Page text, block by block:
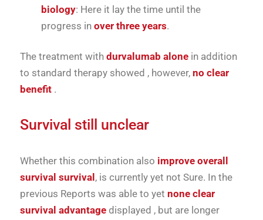
biology: Here it lay the time until the
progress in over three years.
The treatment with durvalumab alone in addition
to standard therapy showed , however, no clear
benefit .
Survival still unclear
Whether this combination also improve overall
survival survival , is currently yet not Sure. In the
previous Reports was able to yet none clear
survival advantage displayed , but are longer